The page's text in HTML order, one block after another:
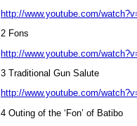
http://www.youtube.com/
2 Fons
http://www.youtube.com/
3 Traditional Gun Salute
http://www.youtube.com/
4 Outing of the ‘Fon’ of Batibo